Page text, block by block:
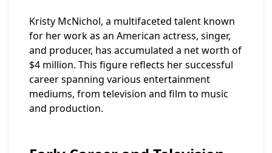
Kristy McNichol, a multifaceted talent known
for her work as an American actress, singer,
and producer, has accumulated a net worth of
$4 million. This figure reflects her successful
career spanning various entertainment
mediums, from television and film to music
and production.